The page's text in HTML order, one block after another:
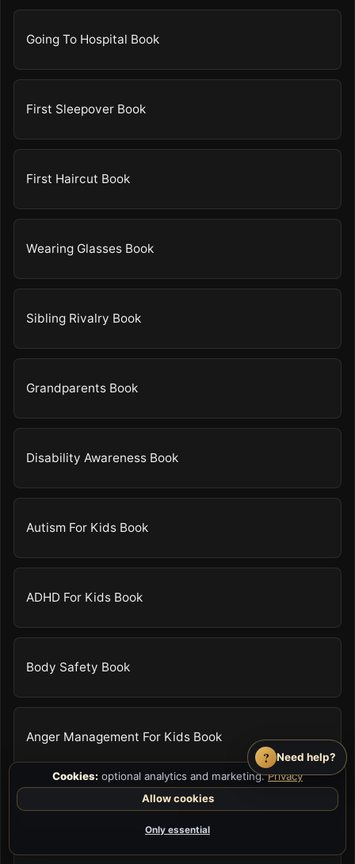
Going To Hospital Book
First Sleepover Book
First Haircut Book
Wearing Glasses Book
Sibling Rivalry Book
Grandparents Book
Disability Awareness Book
Autism For Kids Book
ADHD For Kids Book
Body Safety Book
Anger Management For Kids Book
Patience For Kids Book
?
Need help?
Cookies: optional analytics and marketing.Privacy
Allow cookies
Only essential